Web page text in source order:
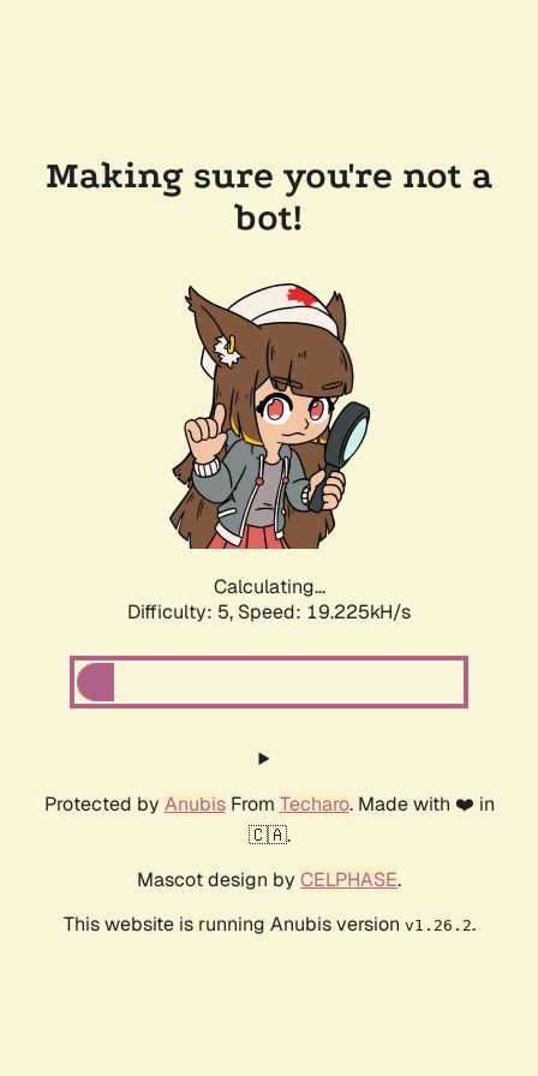
Making sure you're not a
bot!
Calculating...
Difficulty: 5, Speed: 19.225kH/s
Protected by AnubisFrom Techaro. Made with ❤️ in
🇨🇦.
Mascot design by CELPHASE.
This website is running Anubis version v1.26.2.